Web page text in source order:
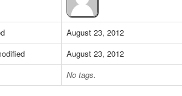
August 23, 2012
August 23, 2012
No tags.